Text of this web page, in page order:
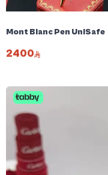
Mont Blanc Pen UniSafe
2400